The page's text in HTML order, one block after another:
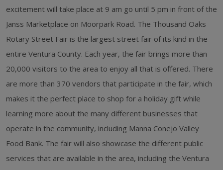
excitement will take place at 9 am go until 5 pm in front of the
Janss Marketplace on Moorpark Road. The Thousand Oaks
Rotary Street Fair is the largest street fair of its kind in the
entire Ventura County. Each year, the fair brings more than
20,000 visitors to the area to enjoy all that is offered. There
are more than 370 vendors that participate in the fair, which
makes it the perfect place to shop for a holiday gift while
learning more about the many different businesses that
operate in the community, including Manna Conejo Valley
Food Bank. The fair will also showcase the different public
services that are available in the area, including the Ventura